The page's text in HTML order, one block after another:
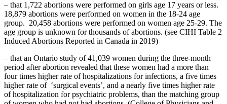
– that 1,722 abortions were performed on girls age 17 years or less.
18,879 abortions were performed on women in the 18-24 age
group. 20,458 abortions were performed on women age 25-29. The
age group is unknown for thousands of abortions. (see CIHI Table 2
Induced Abortions Reported in Canada in 2019)
– that an Ontario study of 41,039 women during the three-month
period after abortion revealed that these women had a more than
four times higher rate of hospitalizations for infections, a five times
higher rate of ‘surgical events’, and a nearly five times higher rate
of hospitalization for psychiatric problems, than the matching group